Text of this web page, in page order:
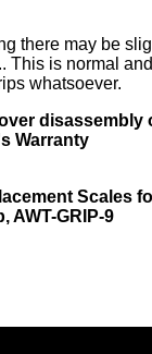
there may be
This is normal
whatsoever.
disassembly
Warranty
Scales
AWT-GRIP-9